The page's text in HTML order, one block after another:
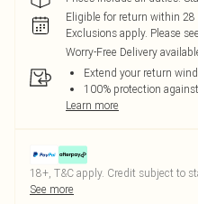
Eligible for return within 28
Exclusions apply. Please
Worry-Free Delivery
Extend your return
100% protection
Learn more
18+, T&C apply. Credit subject to
See more